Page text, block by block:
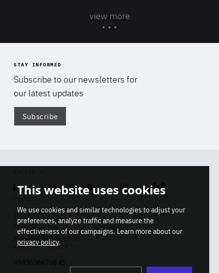
view more
STAY INFORMED
Subscribe to our newsletters for
our latest updates
Subscribe
Linkedin SoundcloudYoutube Instagram Bluesky
Info
Press inquiries
Membership inquiries
REGISTRY NUMBER
This website uses cookies
We use cookies and similar technologies to adjust your
preferences, analyze traffic and measure the
effectiveness of our campaigns. Learn more about our
privacy policy.